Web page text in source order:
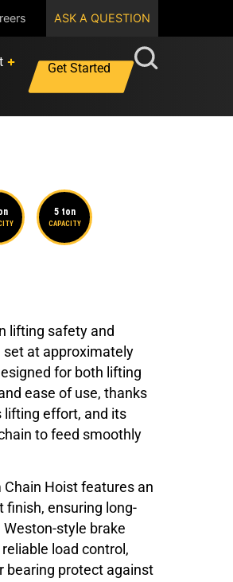
ASK A QUESTION
Get Started
5 ton
CAPACITY
lifting safety and
set at approximately
for both lifting
ease of use, thanks
lifting effort, and its
to feed smoothly
Hoist features an
finish, ensuring long-
style brake
load control,
bearing protect against